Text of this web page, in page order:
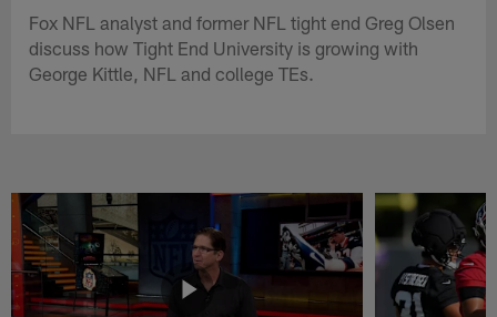
Fox NFL analyst and former NFL tight end Greg Olsen
discuss how Tight End University is growing with
George Kittle, NFL and college TEs.